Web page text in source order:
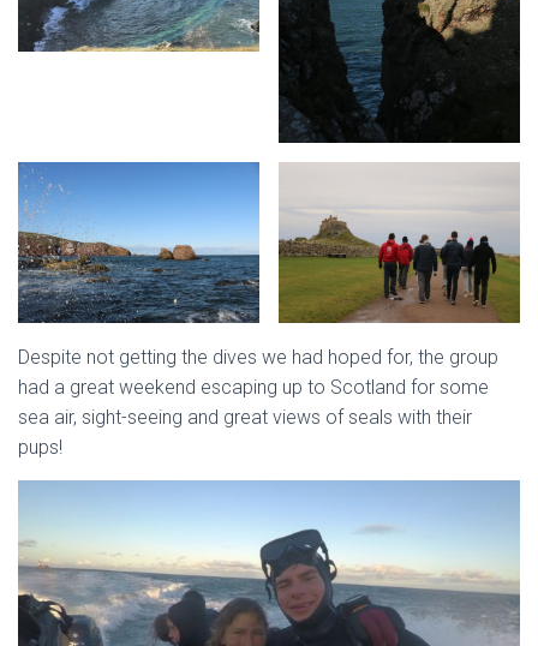
Despite not getting the dives we had hoped for, the group
had a great weekend escaping up to Scotland for some
sea air, sight-seeing and great views of seals with their
pups!